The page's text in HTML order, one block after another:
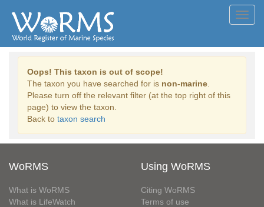
Oops! This taxon is out of scope!
The taxon you have searched for is non-marine
Please turn off the relevant filter (at the top right of this
page) to view the taxon.
Back to taxon search
WoRMS
What is WoRMS
What is LifeWatch
Using WoRMS
Citing WoRMS
Terms of use